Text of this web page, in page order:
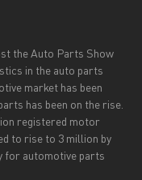
the Auto Parts Show
in the auto parts
market has been
has been on the rise.
registered motor
to rise to 3 million by
for automotive parts